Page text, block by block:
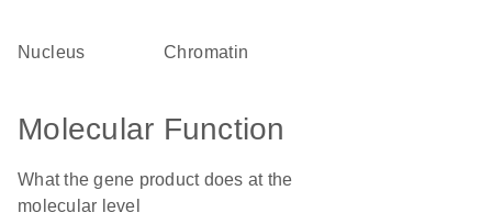
nucleus chromatin
Molecular Function
What the gene product does at the
molecular level